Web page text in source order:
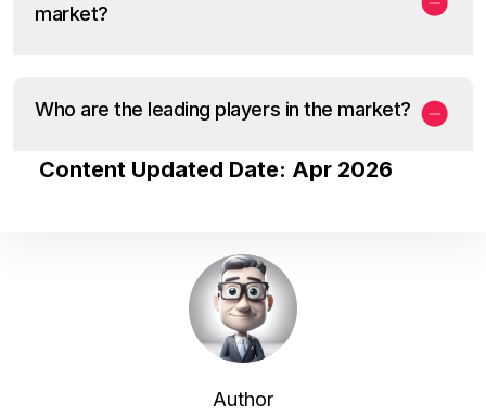
market?
Who are the leading players in the market?
Content Updated Date: Apr 2026
Author